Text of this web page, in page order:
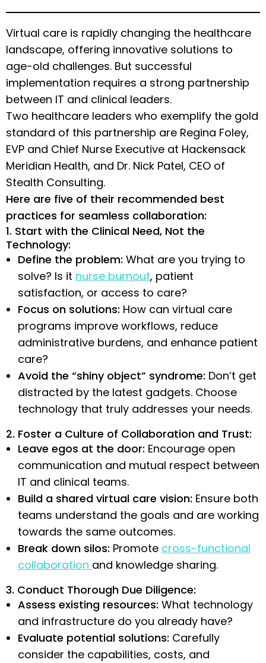
Virtual care is rapidly changing the healthcare
landscape, offering innovative solutions to
age-old challenges. But successful
implementation requires a strong partnership
between IT and clinical leaders.
Two healthcare leaders who exemplify the gold
standard of this partnership are Regina Foley,
EVP and Chief Nurse Executive at Hackensack
Meridian Health, and Dr. Nick Patel, CEO of
Stealth Consulting.
Here are five of their recommended best
practices for seamless collaboration:
1. Start with the Clinical Need, Not the
Technology:
Define the problem: What are you trying to
solve? Is it nurse burnout, patient
satisfaction, or access to care?
Focus on solutions: How can virtual care
programs improve workflows, reduce
administrative burdens, and enhance patient
care?
Avoid the “shiny object” syndrome: Don’t get
distracted by the latest gadgets. Choose
technology that truly addresses your needs.
2. Foster a Culture of Collaboration and Trust:
Leave egos at the door: Encourage open
communication and mutual respect between
IT and clinical teams.
Build a shared virtual care vision: Ensure both
teams understand the goals and are working
towards the same outcomes.
Break down silos: Promote cross-functional
collaboration and knowledge sharing.
3. Conduct Thorough Due Diligence:
Assess existing resources: What technology
and infrastructure do you already have?
Evaluate potential solutions: Carefully
consider the capabilities, costs, and